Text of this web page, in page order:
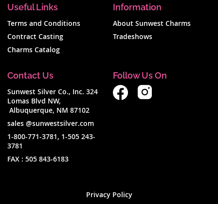
Useful Links
Terms and Conditions
Contract Casting
Charms Catalog
Information
About Sunwest Charms
Tradeshows
Contact Us
Sunwest Silver Co., Inc. 324
Lomas Blvd NW,
Albuquerque, NM 87102
sales @sunwestsilver.com
1-800-771-3781, 1-505 243-
3781
FAX : 505 843-6183
Follow Us On
Privacy Policy